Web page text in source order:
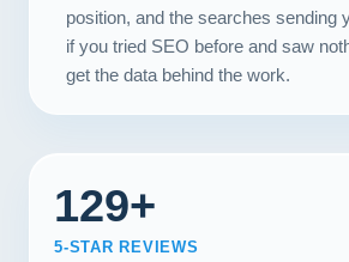
position, and the searches sending
if you tried SEO before and saw
get the data behind the work.
129+
5-STAR REVIEWS